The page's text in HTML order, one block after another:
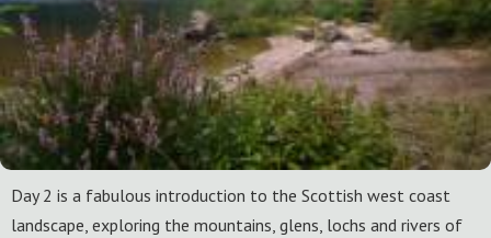
Day 2 is a fabulous introduction to the Scottish west coast
landscape, exploring the mountains, glens, lochs and rivers of